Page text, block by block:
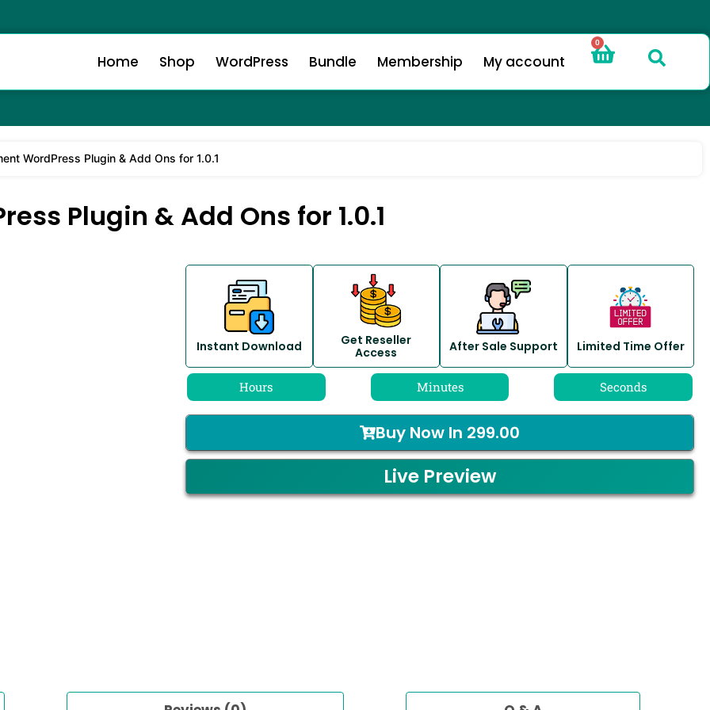
0
Home Shop WordPress Bundle Membership My account
WordPress Plugin & Add Ons for 1.0.1
Plugin & Add Ons for 1.0.1
Instant Download
Get Reseller
Access
After Sale Support Limited Time Offer
Hours Minutes Seconds
Buy Now In 299.00
Live Preview